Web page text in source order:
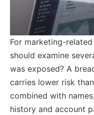
For marketing-
should examine
was exposed? A
carries lower risk
combined with
history and account